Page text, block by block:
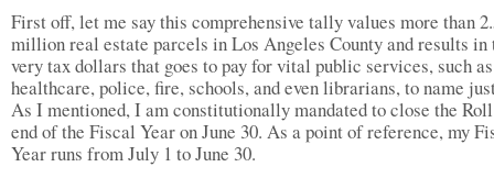
First off, let me say this comprehensive tally values more than
million real estate parcels in Los Angeles County and results in
very tax dollars that goes to pay for vital public services, such as
healthcare, police, fire, schools, and even librarians, to name
As I mentioned, I am constitutionally mandated to close the
end of the Fiscal Year on June 30. As a point of reference, my
Year runs from July 1 to June 30.